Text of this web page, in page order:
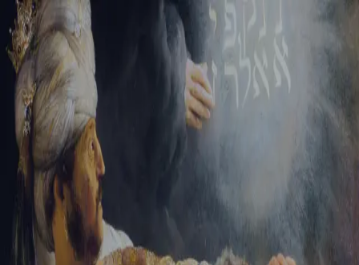
Sign-in
Email Address
Password
Trouble signing in? Forgotten password Create an account